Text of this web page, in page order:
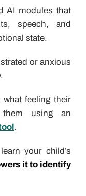
AI modules that
speech, and
state.
or anxious
feeling their
them using an
.
your child’s
it to identify